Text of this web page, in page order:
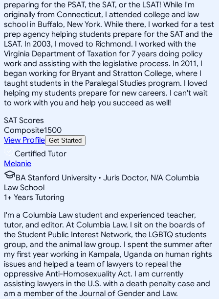
preparing for the PSAT, the SAT, or the LSAT! While I'm
originally from Connecticut, I attended college and law
school in Buffalo, New York. While there, I worked for a test
prep agency helping students prepare for the SAT and the
LSAT. In 2003, I moved to Richmond. I worked with the
Virginia Department of Taxation for 7 years doing policy
work and assisting with the legislative process. In 2011, I
began working for Bryant and Stratton College, where I
taught students in the Paralegal Studies program. I loved
helping my students prepare for new careers. I can't wait
to work with you and help you succeed as well!
SAT Scores
Composite1500
View Profile Get Started
Certified Tutor
Melanie
BA Stanford University • Juris Doctor, N/A Columbia
Law School
1+ Years Tutoring
I'm a Columbia Law student and experienced teacher,
tutor, and editor. At Columbia Law, I sit on the boards of
the Student Public Interest Network, the LGBTQ students
group, and the animal law group. I spent the summer after
my first year working in Kampala, Uganda on human rights
issues and helped a team of lawyers to repeal the
oppressive Anti-Homosexuality Act. I am currently
assisting lawyers in the U.S. with a death penalty case and
am a member of the Journal of Gender and Law.